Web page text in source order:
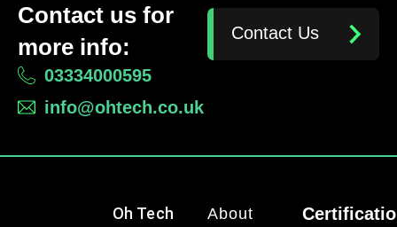
Contact us for
more info:
03334000595
info@ohtech.co.uk
Contact Us
Oh Tech
About